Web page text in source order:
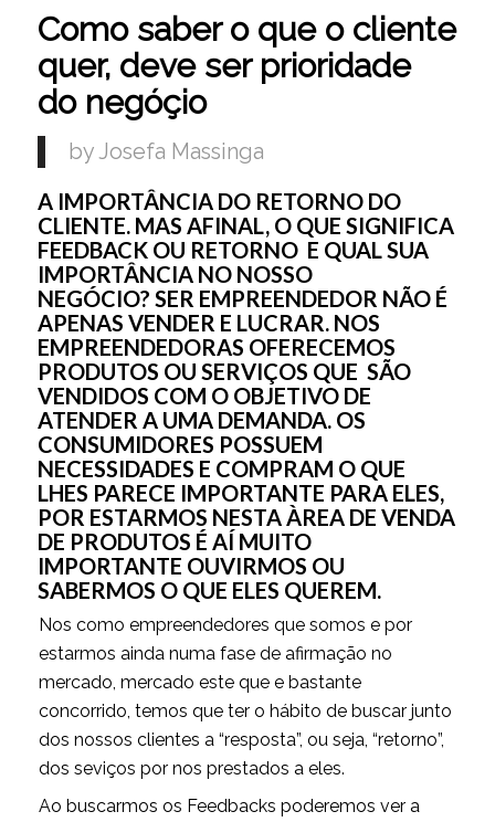
Como saber o que o cliente
quer, deve ser prioridade
do negóçio
by Josefa Massinga
A IMPORTÂNCIA DO RETORNO DO
CLIENTE. MAS AFINAL, O QUE SIGNIFICA
FEEDBACK OU RETORNO E QUAL SUA
IMPORTÂNCIA NO NOSSO
NEGÓCIO? SER EMPREENDEDOR NÃO É
APENAS VENDER E LUCRAR. NOS
EMPREENDEDORAS OFERECEMOS
PRODUTOS OU SERVIÇOS QUE SÃO
VENDIDOS COM O OBJETIVO DE
ATENDER A UMA DEMANDA. OS
CONSUMIDORES POSSUEM
NECESSIDADES E COMPRAM O QUE
LHES PARECE IMPORTANTE PARA ELES,
POR ESTARMOS NESTA ÀREA DE VENDA
DE PRODUTOS É AÍ MUITO
IMPORTANTE OUVIRMOS OU
SABERMOS O QUE ELES QUEREM.
Nos como empreendedores que somos e por
estarmos ainda numa fase de afirmação no
mercado, mercado este que e bastante
concorrido, temos que ter o hábito de buscar junto
dos nossos clientes a “resposta”, ou seja, “retorno”,
dos seviços por nos prestados a eles.
Ao buscarmos os Feedbacks poderemos ver a